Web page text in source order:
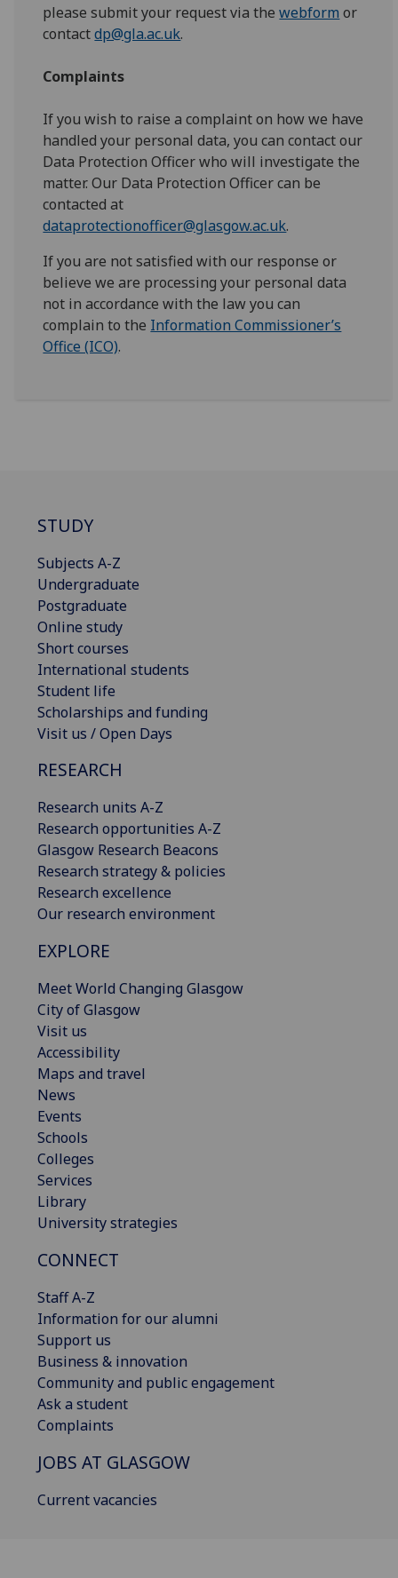
please submit your request via thewebform or
contactdp@gla.ac.uk.
Complaints
If you wish to raise a complaint on how we have
handled your personal data, you can contact our
Data Protection Officer who will investigate the
matter. Our Data Protection Officer can be
contacted at
dataprotectionofficer@glasgow.ac.uk.
If you are not satisfied with our response or
believe we are processing your personal data
not in accordance with the law you can
complain to the Information Commissioner’s
Office (ICO).
STUDY
Subjects A-Z
Undergraduate
Postgraduate
Online study
Short courses
International students
Student life
Scholarships and funding
Visit us / Open Days
RESEARCH
Research units A-Z
Research opportunities A-Z
Glasgow Research Beacons
Research strategy & policies
Research excellence
Our research environment
EXPLORE
Meet World Changing Glasgow
City of Glasgow
Visit us
Accessibility
Maps and travel
News
Events
Schools
Colleges
Services
Library
University strategies
CONNECT
Staff A-Z
Information for our alumni
Support us
Business & innovation
Community and public engagement
Ask a student
Complaints
JOBS AT GLASGOW
Current vacancies